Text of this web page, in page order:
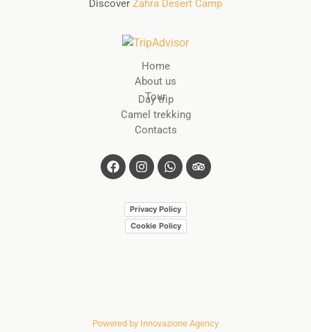
Discover Zahra Desert Camp
Home
About us
Tour
Day trip
Camel trekking
Contacts
Privacy Policy
Cookie Policy
Powered by Innovazione Agency